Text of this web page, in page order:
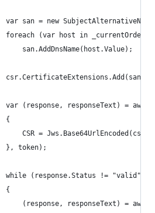
var san = new
foreach (var host in
san.AddDnsName(host.Value);
var (response, responseText) =
{
CSR =
}, token);
while (response.Status != "valid")
{
(response, responseText) =